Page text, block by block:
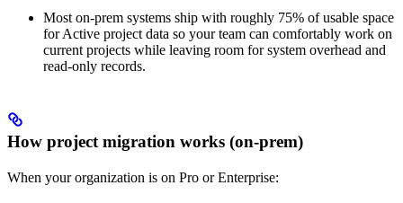
Most on‑prem systems ship with roughly 75% of usable space
for Active project data so your team can comfortably work on
current projects while leaving room for system overhead and
read‑only records.
How project migration works (on‑prem)
When your organization is on Pro or Enterprise: